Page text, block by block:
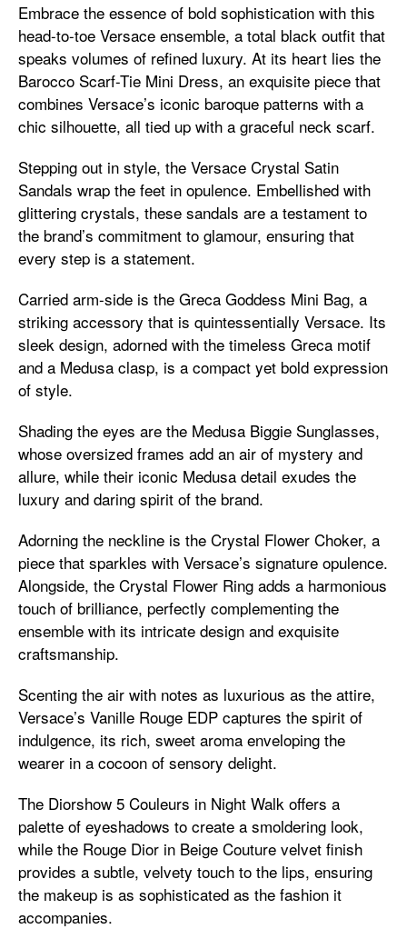
Embrace the essence of bold sophistication with this
head-to-toe Versace ensemble, a total black outfit that
speaks volumes of refined luxury. At its heart lies the
Barocco Scarf-Tie Mini Dress, an exquisite piece that
combines Versace’s iconic baroque patterns with a
chic silhouette, all tied up with a graceful neck scarf.
Stepping out in style, the Versace Crystal Satin
Sandals wrap the feet in opulence. Embellished with
glittering crystals, these sandals are a testament to
the brand’s commitment to glamour, ensuring that
every step is a statement.
Carried arm-side is the Greca Goddess Mini Bag, a
striking accessory that is quintessentially Versace. Its
sleek design, adorned with the timeless Greca motif
and a Medusa clasp, is a compact yet bold expression
of style.
Shading the eyes are the Medusa Biggie Sunglasses,
whose oversized frames add an air of mystery and
allure, while their iconic Medusa detail exudes the
luxury and daring spirit of the brand.
Adorning the neckline is the Crystal Flower Choker, a
piece that sparkles with Versace’s signature opulence.
Alongside, the Crystal Flower Ring adds a harmonious
touch of brilliance, perfectly complementing the
ensemble with its intricate design and exquisite
craftsmanship.
Scenting the air with notes as luxurious as the attire,
Versace’s Vanille Rouge EDP captures the spirit of
indulgence, its rich, sweet aroma enveloping the
wearer in a cocoon of sensory delight.
The Diorshow 5 Couleurs in Night Walk offers a
palette of eyeshadows to create a smoldering look,
while the Rouge Dior in Beige Couture velvet finish
provides a subtle, velvety touch to the lips, ensuring
the makeup is as sophisticated as the fashion it
accompanies.